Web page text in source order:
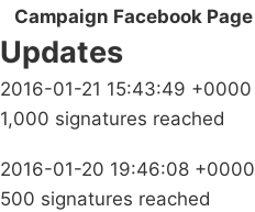
Campaign Facebook Page
Updates
2016-01-21 15:43:49 +0000
1,000 signatures reached
2016-01-20 19:46:08 +0000
500 signatures reached